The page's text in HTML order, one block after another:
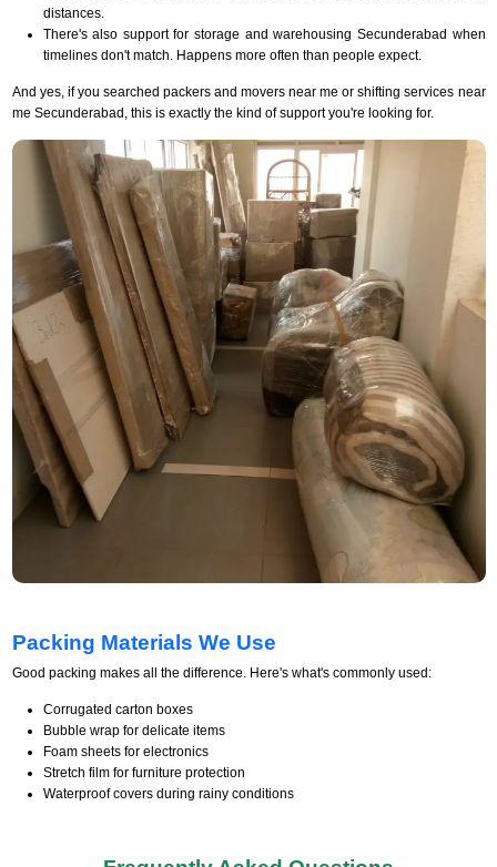
distances.
There's also support for storage and warehousing Secunderabad when
timelines don't match. Happens more often than people expect.
And yes, if you searched packers and movers near me or shifting services near
me Secunderabad, this is exactly the kind of support you're looking for.
Packing Materials We Use
Good packing makes all the difference. Here's what's commonly used:
Corrugated carton boxes
Bubble wrap for delicate items
Foam sheets for electronics
Stretch film for furniture protection
Waterproof covers during rainy conditions